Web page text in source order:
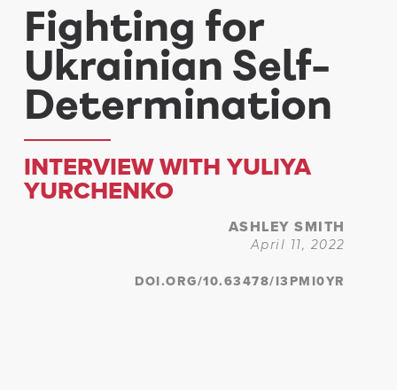
Fighting for
Ukrainian Self-
Determination
INTERVIEW WITH YULIYA
YURCHENKO
ASHLEY SMITH
April 11, 2022
DOI.ORG/10.63478/I3PMI0YR